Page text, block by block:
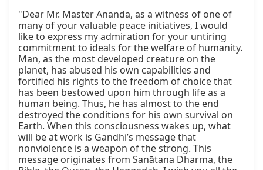
"Dear Mr. Master Ananda, as a witness of one of
many of your valuable peace initiatives, I would
like to express my admiration for your untiring
commitment to ideals for the welfare of humanity.
Man, as the most developed creature on the
planet, has abused his own capabilities and
fortified his rights to the freedom of choice that
has been bestowed upon him through life as a
human being. Thus, he has almost to the end
destroyed the conditions for his own survival on
Earth. When this consciousness wakes up, what
will be at work is Gandhi’s message that
nonviolence is a weapon of the strong. This
message originates from Sanātana Dharma, the